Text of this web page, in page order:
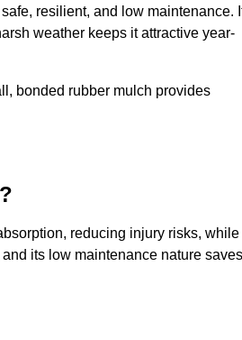
resilient, and low maintenance.
weather keeps it attractive year-
bonded rubber mulch provides
reducing injury risks, while
its low maintenance nature saves